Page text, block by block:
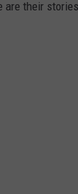
are their